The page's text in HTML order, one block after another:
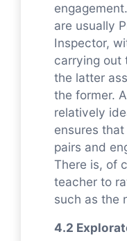
are usually
Inspector,
carrying out
the latter
the former.
relatively
ensures
pairs and
There is, of
teacher to
such as the
4.2